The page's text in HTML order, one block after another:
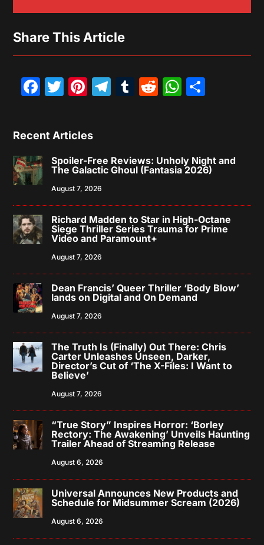
Share This Article
Facebook
Twitter
Pinterest
Telegram
Tumblr
Reddit
Recent Articles
Spoiler-Free Reviews: Unholy Night and
The Galactic Ghoul (Fantasia 2026)
August 7, 2026
Richard Madden to Star in High-Octane
Siege Thriller Series Trauma for Prime
Video and Paramount+
August 7, 2026
Dean Francis’ Queer Thriller ‘Body Blow’
lands on Digital and On Demand
August 7, 2026
The Truth Is (Finally) Out There: Chris
Carter Unleashes Unseen, Darker,
Director’s Cut of ‘The X-Files: I Want to
Believe’
August 7, 2026
“True Story” Inspires Horror: ‘Borley
Rectory: The Awakening’ Unveils Haunting
Trailer Ahead of Streaming Release
August 6, 2026
Universal Announces New Products and
Schedule for Midsummer Scream (2026)
August 6, 2026